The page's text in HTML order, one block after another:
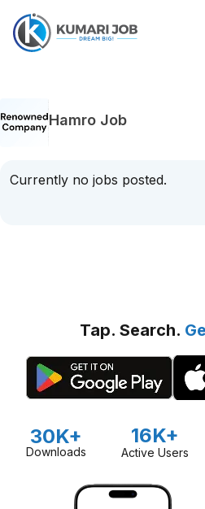
Hamro Job
Currently no jobs posted.
Tap. Search.
30K+
Downloads
16K+
Active Users